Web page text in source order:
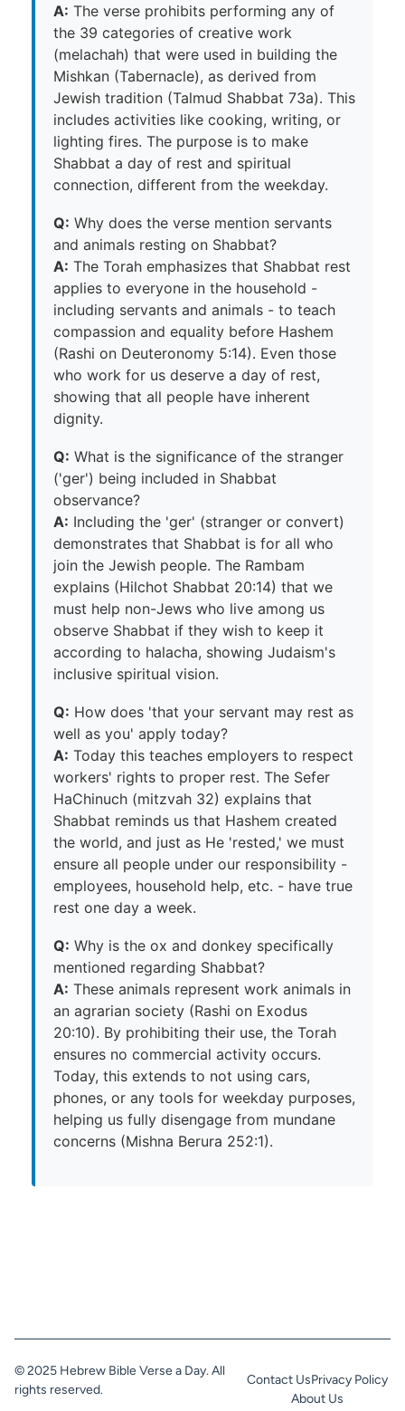
A: The verse prohibits performing any of
the 39 categories of creative work
(melachah) that were used in building the
Mishkan (Tabernacle), as derived from
Jewish tradition (Talmud Shabbat 73a). This
includes activities like cooking, writing, or
lighting fires. The purpose is to make
Shabbat a day of rest and spiritual
connection, different from the weekday.
Q: Why does the verse mention servants
and animals resting on Shabbat?
A: The Torah emphasizes that Shabbat rest
applies to everyone in the household -
including servants and animals - to teach
compassion and equality before Hashem
(Rashi on Deuteronomy 5:14). Even those
who work for us deserve a day of rest,
showing that all people have inherent
dignity.
Q: What is the significance of the stranger
('ger') being included in Shabbat
observance?
A: Including the 'ger' (stranger or convert)
demonstrates that Shabbat is for all who
join the Jewish people. The Rambam
explains (Hilchot Shabbat 20:14) that we
must help non-Jews who live among us
observe Shabbat if they wish to keep it
according to halacha, showing Judaism's
inclusive spiritual vision.
Q: How does 'that your servant may rest as
well as you' apply today?
A: Today this teaches employers to respect
workers' rights to proper rest. The Sefer
HaChinuch (mitzvah 32) explains that
Shabbat reminds us that Hashem created
the world, and just as He 'rested,' we must
ensure all people under our responsibility -
employees, household help, etc. - have true
rest one day a week.
Q: Why is the ox and donkey specifically
mentioned regarding Shabbat?
A: These animals represent work animals in
an agrarian society (Rashi on Exodus
20:10). By prohibiting their use, the Torah
ensures no commercial activity occurs.
Today, this extends to not using cars,
phones, or any tools for weekday purposes,
helping us fully disengage from mundane
concerns (Mishna Berura 252:1).
© 2025 Hebrew Bible Verse a Day. All
rights reserved.
Contact UsPrivacy Policy
About Us